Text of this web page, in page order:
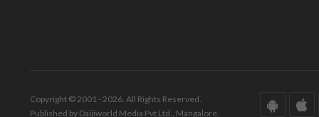
Copyright © 2001 - 2026. All Rights Reserved.
Published by Daijiworld Media Pvt Ltd., Mangalore.